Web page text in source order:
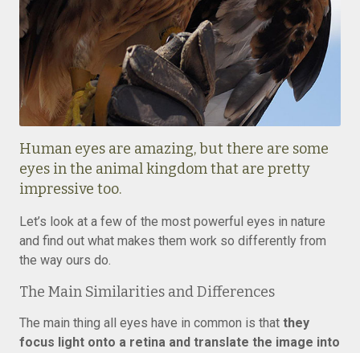
Human eyes are amazing, but there are some
eyes in the animal kingdom that are pretty
impressive too.
Let’s look at a few of the most powerful eyes in nature
and find out what makes them work so differently from
the way ours do.
The Main Similarities and Differences
The main thing all eyes have in common is that they
focus light onto a retina and translate the image into